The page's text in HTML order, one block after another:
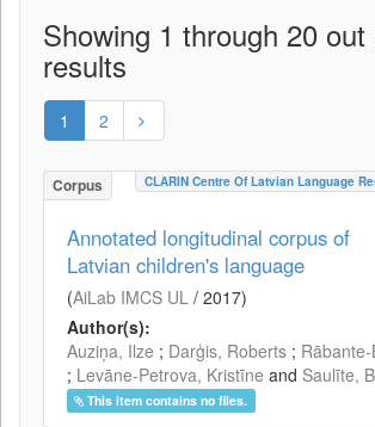
Showing 1 through 20
results
1 2
Corpus CLARIN Centre Of Latvian Language
Annotated longitudinal corpus of
Latvian children's language
(AiLab IMCS UL / 2017)
Author(s):
Auziņa, Ilze ; Darģis, Roberts ;
; Levāne-Petrova, Kristīne and Saulīte,
This item contains no files.